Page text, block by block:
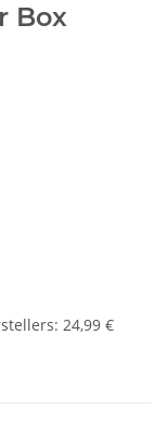
Box
: 24,99 €